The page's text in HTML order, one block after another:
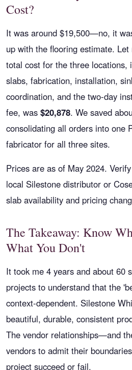
Cost?
It was around $19,500—no, it
up with the flooring estimate.
total cost for the three locations,
slabs, fabrication, installation,
coordination, and the two-day
fee, was $20,878. We saved
consolidating all orders into one
fabricator for all three sites.
Prices are as of May 2024.
local Silestone distributor or
slab availability and pricing
The Takeaway: Know
What You Don't
It took me 4 years and about 60
projects to understand that the
context-dependent. Silestone
beautiful, durable, consistent
The vendor relationships—and
vendors to admit their
project succeed or fail.